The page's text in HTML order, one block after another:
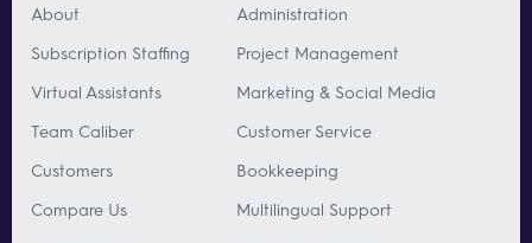
About
Subscription Staffing
Virtual Assistants
Team Caliber
Customers
Compare Us
Administration
Project Management
Marketing & Social Media
Customer Service
Bookkeeping
Multilingual Support